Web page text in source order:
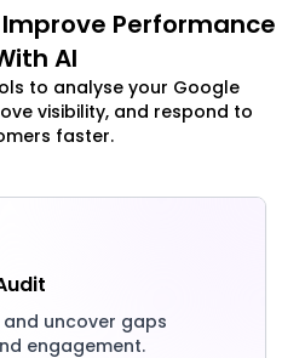
Performance
AI
to analyse your Google
visibility, and respond to
faster.
uncover gaps
engagement.